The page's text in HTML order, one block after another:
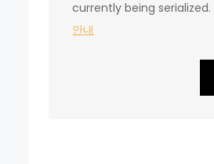
currently being serialized.
안내